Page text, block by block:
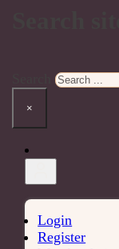
×
Login
Register